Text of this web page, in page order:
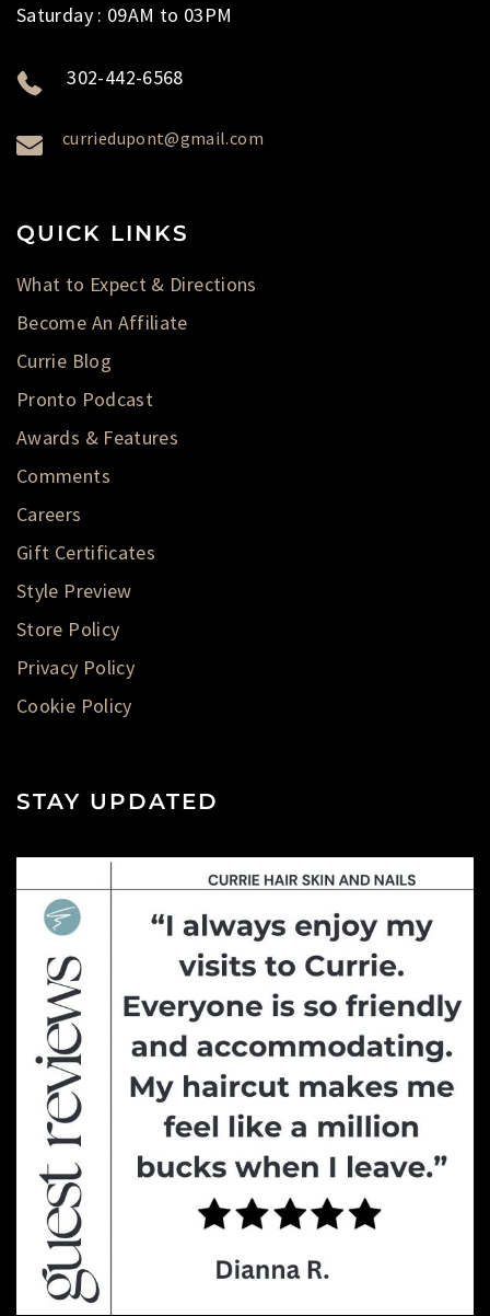
Saturday : 09AM to 03PM
302-442-6568
curriedupont@gmail.com
QUICK LINKS
What to Expect & Directions
Become An Affiliate
Currie Blog
Pronto Podcast
Awards & Features
Comments
Careers
Gift Certificates
Style Preview
Store Policy
Privacy Policy
Cookie Policy
STAY UPDATED